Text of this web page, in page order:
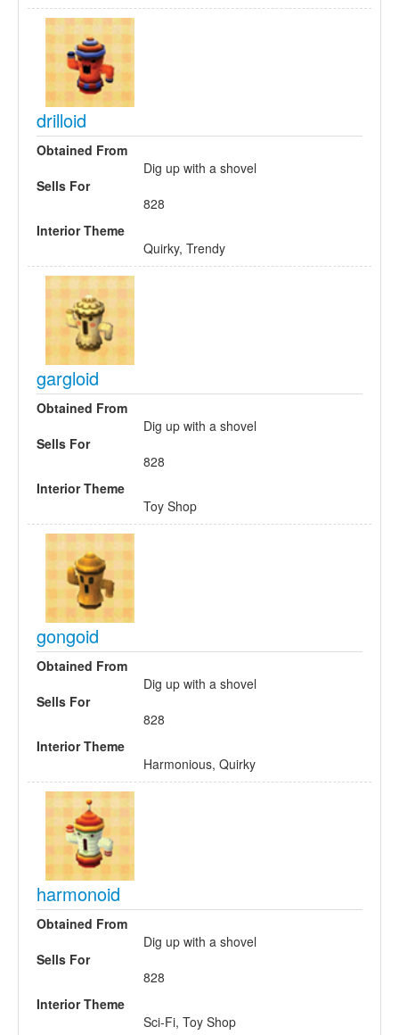
drilloid
Obtained From
Dig up with a shovel
Sells For
828
Interior Theme
Quirky, Trendy
gargloid
Obtained From
Dig up with a shovel
Sells For
828
Interior Theme
Toy Shop
gongoid
Obtained From
Dig up with a shovel
Sells For
828
Interior Theme
Harmonious, Quirky
harmonoid
Obtained From
Dig up with a shovel
Sells For
828
Interior Theme
Sci-Fi, Toy Shop